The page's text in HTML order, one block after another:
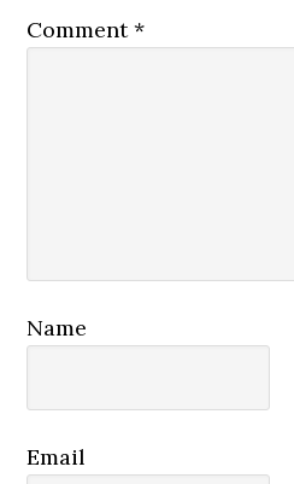
Comment*
Name
Email